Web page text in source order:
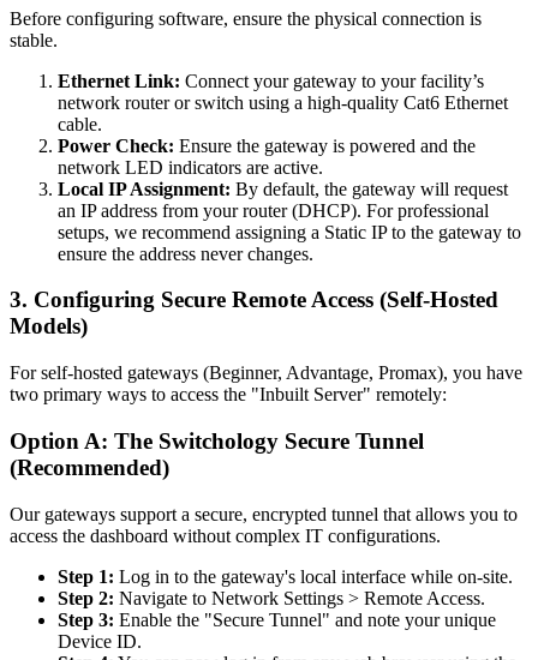
Before configuring software, ensure the physical connection is
stable.
Ethernet Link: Connect your gateway to your facility’s
network router or switch using a high-quality Cat6 Ethernet
cable.
Power Check: Ensure the gateway is powered and the
network LED indicators are active.
Local IP Assignment: By default, the gateway will request
an IP address from your router (DHCP). For professional
setups, we recommend assigning a Static IP to the gateway to
ensure the address never changes.
3. Configuring Secure Remote Access (Self-Hosted
Models)
For self-hosted gateways (Beginner, Advantage, Promax), you have
two primary ways to access the "Inbuilt Server" remotely:
Option A: The Switchology Secure Tunnel
(Recommended)
Our gateways support a secure, encrypted tunnel that allows you to
access the dashboard without complex IT configurations.
Step 1: Log in to the gateway's local interface while on-site.
Step 2: Navigate to Network Settings > Remote Access.
Step 3: Enable the "Secure Tunnel" and note your unique
Device ID.